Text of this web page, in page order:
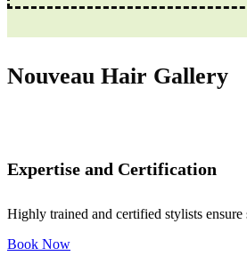
Nouveau Hair Gallery
Expertise and Certification
Highly trained and certified stylists ensure
Book Now